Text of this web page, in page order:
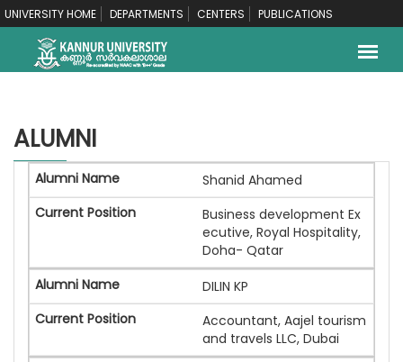
UNIVERSITY HOME DEPARTMENTS CENTERS PUBLICATIONS
ALUMNI
Shanid Ahamed
Business development Ex
ecutive, Royal Hospitality,
Doha- Qatar
DILIN KP
Accountant, Aajel tourism
and travels LLC, Dubai